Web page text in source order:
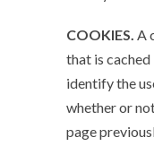
COOKIES. A
that is
identify the
whether or
page